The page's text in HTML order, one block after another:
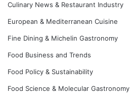
Culinary News & Restaurant Industry
European & Mediterranean Cuisine
Fine Dining & Michelin Gastronomy
Food Business and Trends
Food Policy & Sustainability
Food Science & Molecular Gastronomy